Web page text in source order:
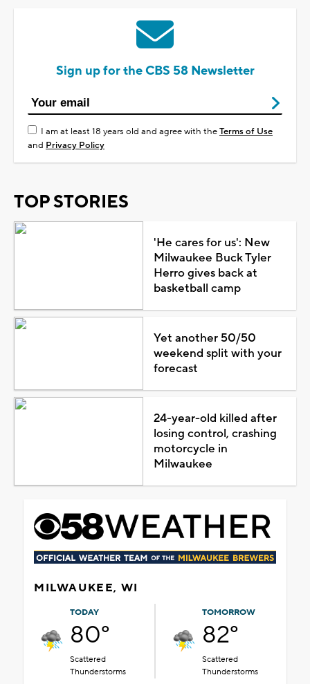
Sign up for the CBS 58 Newsletter
I am at least 18 years old and agree with theTerms of Use
and Privacy Policy
TOP STORIES
'He cares for us': New
Milwaukee Buck Tyler
Herro gives back at
basketball camp
Yet another 50/50
weekend split with your
forecast
24-year-old killed after
losing control, crashing
motorcycle in
Milwaukee
MILWAUKEE, WI
TODAY
80°
Scattered
Thunderstorms
TOMORROW
82°
Scattered
Thunderstorms